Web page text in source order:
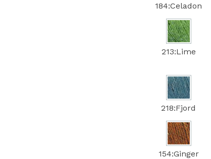
184:Celadon
213:Lime
218:Fjord
154:Ginger